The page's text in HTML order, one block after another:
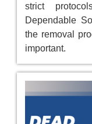
strict
Dependable
the removal
important.